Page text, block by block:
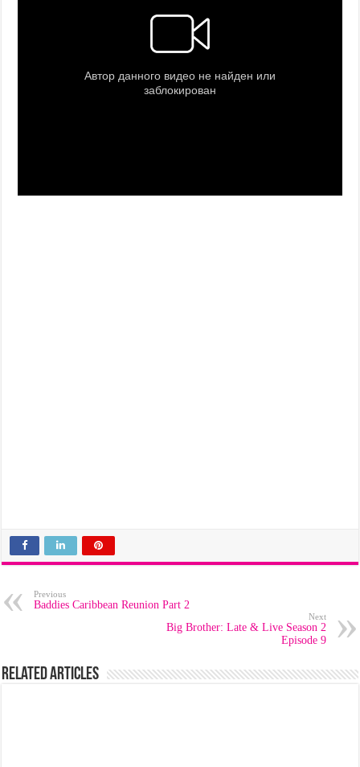
Previous
Baddies Caribbean Reunion Part 2
Next
Big Brother: Late & Live Season 2
Episode 9
Related Articles